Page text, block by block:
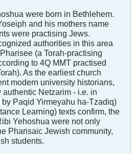
were born in Bethlehem.
and his mothers name
were practising Jews.
authorities in this area
(a Torah-practising
to 4Q MMT practised
As the earliest church
modern university historians,
Netzarim - i.e. in
Paqid Yirmeyahu ha-Tzadiq)
Learning) texts confirm, the
Yehoshua were not only
Pharisaic Jewish community,
students.